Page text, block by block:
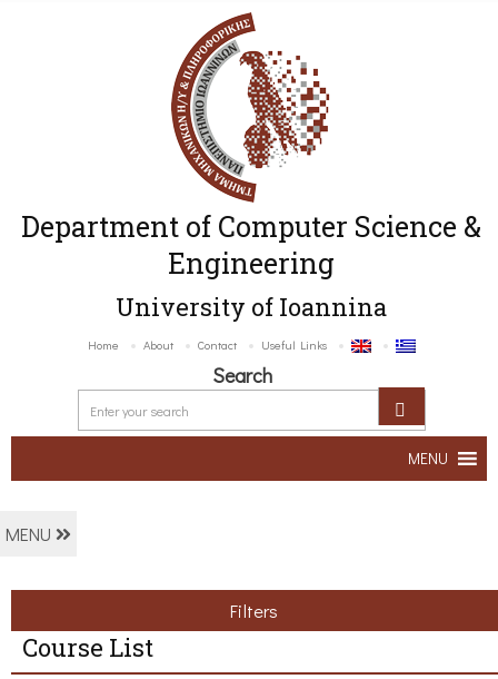
Department of Computer Science &
Engineering
University of Ioannina
Home About Contact Useful Links
Search
MENU
MENU
Filters
Course List